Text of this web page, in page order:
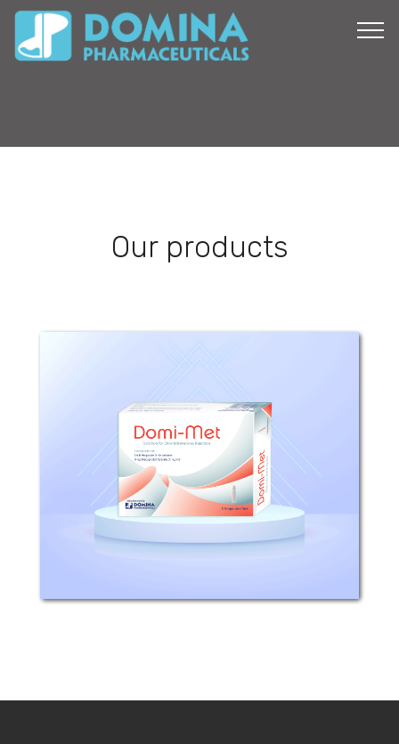
Our products
Domi-Met
​ Composition: Each ampoule (5ml)
contains 5mg Metoprolol tartrate.
Excipients: Sodium chloride, Water for
injection. Mechanism of Action:
Metoprolol is a competitive beta-